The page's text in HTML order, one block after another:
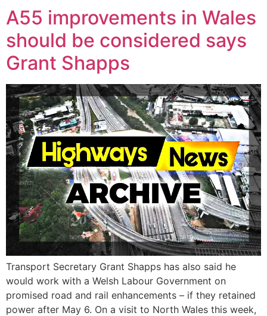
A55 improvements in Wales
should be considered says
Grant Shapps
Transport Secretary Grant Shapps has also said he
would work with a Welsh Labour Government on
promised road and rail enhancements – if they retained
power after May 6. On a visit to North Wales this week,